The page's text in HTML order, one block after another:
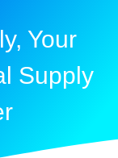
Your
Supply